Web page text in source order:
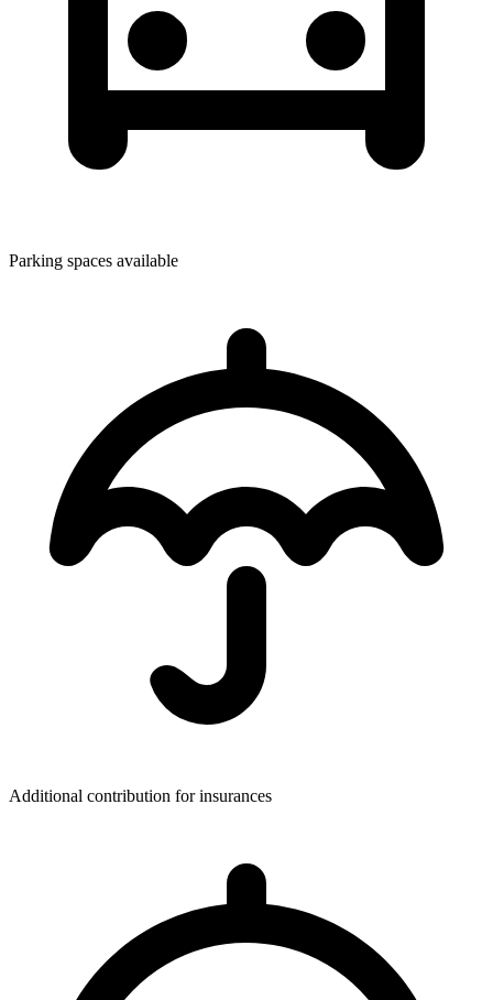
Parking spaces available
Additional contribution for insurances